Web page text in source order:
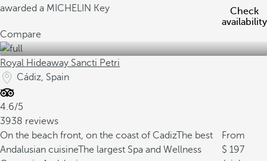
awarded a MICHELIN Key
Check
availability
Compare
Royal Hideaway Sancti Petri
Cádiz, Spain
4.6/5
3938 reviews
On the beach front, on the coast of CadizThe best
Andalusian cuisineThe largest Spa and Wellness
From
197